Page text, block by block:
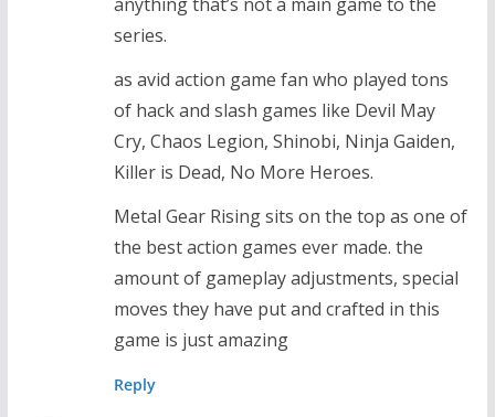
series.
as avid action game fan who played tons
of hack and slash games like Devil May
Cry, Chaos Legion, Shinobi, Ninja Gaiden,
Killer is Dead, No More Heroes.
Metal Gear Rising sits on the top as one of
the best action games ever made. the
amount of gameplay adjustments, special
moves they have put and crafted in this
game is just amazing
Reply